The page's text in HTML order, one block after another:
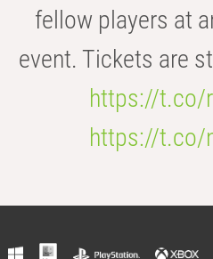
fellow players at
event. Tickets are
https://t.co/
https://t.co/